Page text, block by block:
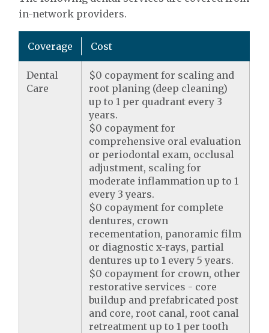
in-network providers.
Coverage Cost
Dental
Care
$0 copayment for scaling and
root planing (deep cleaning)
up to 1 per quadrant every 3
years.
$0 copayment for
comprehensive oral evaluation
or periodontal exam, occlusal
adjustment, scaling for
moderate inflammation up to 1
every 3 years.
$0 copayment for complete
dentures, crown
recementation, panoramic film
or diagnostic x-rays, partial
dentures up to 1 every 5 years.
$0 copayment for crown, other
restorative services - core
buildup and prefabricated post
and core, root canal, root canal
retreatment up to 1 per tooth